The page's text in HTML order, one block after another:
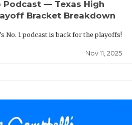
Podcast — Texas High
Bracket Breakdown
No. 1 podcast is back for the playoffs!
Nov 11, 2025